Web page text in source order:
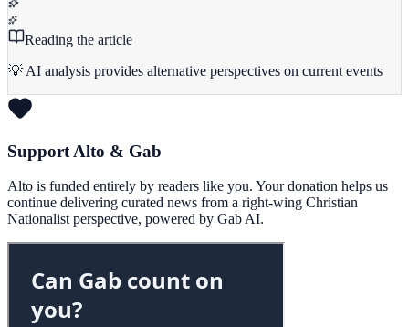
Reading the article
💡 AI analysis provides alternative perspectives on current events
Support Alto & Gab
Alto is funded entirely by readers like you. Your donation helps us
continue delivering curated news from a right-wing Christian
Nationalist perspective, powered by Gab AI.